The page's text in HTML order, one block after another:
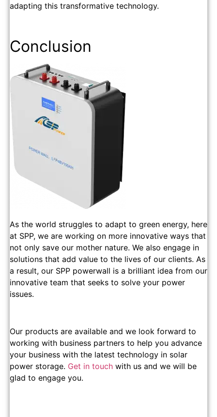
adapting this transformative technology.
Conclusion
As the world struggles to adapt to green energy, here
at SPP, we are working on more innovative ways that
not only save our mother nature. We also engage in
solutions that add value to the lives of our clients. As
a result, our SPP powerwall is a brilliant idea from our
innovative team that seeks to solve your power
issues.
Our products are available and we look forward to
working with business partners to help you advance
your business with the latest technology in solar
power storage. Get in touch with us and we will be
glad to engage you.